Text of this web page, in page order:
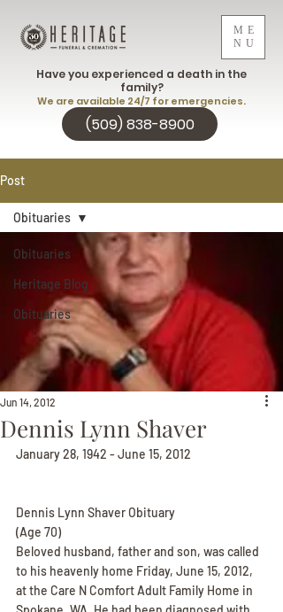
ME
NU
(509) 838-8900
Have you experienced a death in the
family?
We are available 24/7 for emergencies.
Post
Obituaries
Heritage Blog
Obituaries
Obituaries
Dennis Lynn Shaver
Jun 14, 2012
January 28, 1942 - June 15, 2012
Dennis Lynn Shaver Obituary
(Age 70)
Beloved husband, father and son, was called
to his heavenly home Friday, June 15, 2012,
at the Care N Comfort Adult Family Home in